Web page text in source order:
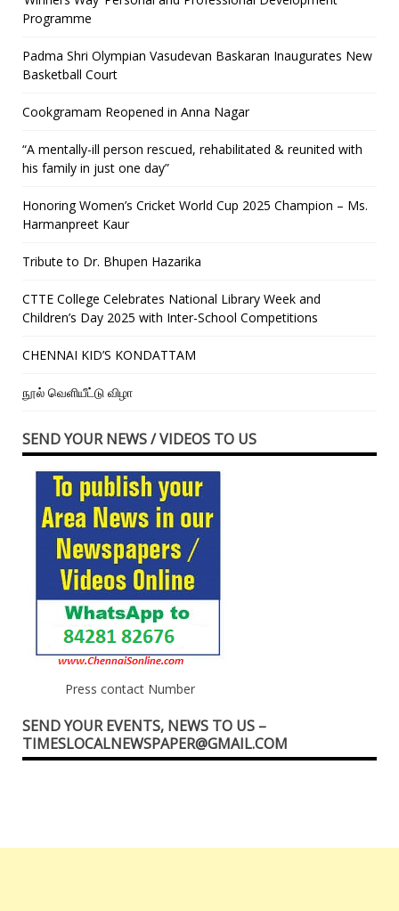
Programme
Padma Shri Olympian Vasudevan Baskaran Inaugurates New
Basketball Court
Cookgramam Reopened in Anna Nagar
“A mentally-ill person rescued, rehabilitated & reunited with
his family in just one day”
Honoring Women’s Cricket World Cup 2025 Champion – Ms.
Harmanpreet Kaur
Tribute to Dr. Bhupen Hazarika
CTTE College Celebrates National Library Week and
Children’s Day 2025 with Inter-School Competitions
CHENNAI KID’S KONDATTAM
நூல் வெளியீட்டு விழா
SEND YOUR NEWS / VIDEOS TO US
Press contact Number
SEND YOUR EVENTS, NEWS TO US –
TIMESLOCALNEWSPAPER@GMAIL.COM